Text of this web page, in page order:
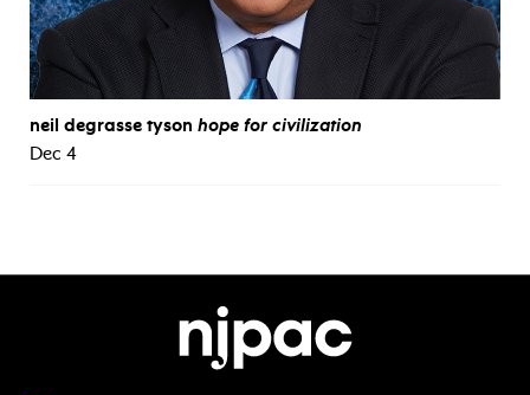
neil degrasse tyson hope for civilization
Dec 4